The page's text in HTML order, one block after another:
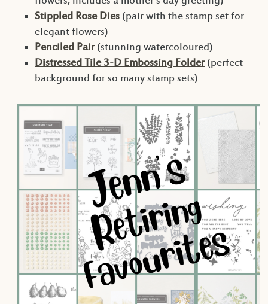
Stippled Rose Dies (pair with the stamp set for
elegant flowers)
Penciled Pair (stunning watercoloured)
Distressed Tile 3-D Embossing Folder(perfect
background for so many stamp sets)